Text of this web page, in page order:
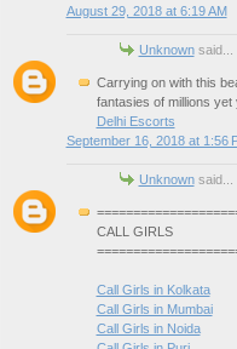
August 29, 2018 at 6:19 AM
Unknownsaid...
Carrying on with this
fantasies of millions yet
Delhi Escorts
September 16, 2018 at 1:56
Unknownsaid...
CALL GIRLS
Call Girls in Kolkata
Call Girls in Mumbai
Call Girls in Noida